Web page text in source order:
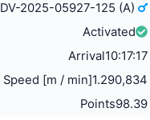
DV-2025-05927-125 (A)
Activated
Arrival10:17:17
Speed [m / min]1.290,834
Points98.39